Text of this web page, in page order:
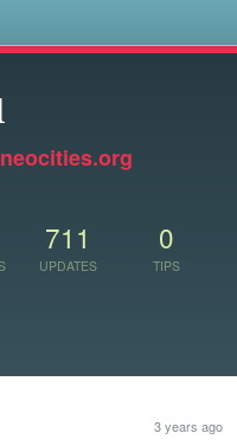
711
UPDATES
0
TIPS
3 years ago